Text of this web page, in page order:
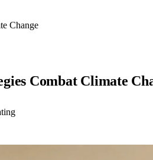
Change
Combat Climate